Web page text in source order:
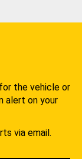
the vehicle or
alert on your
via email.